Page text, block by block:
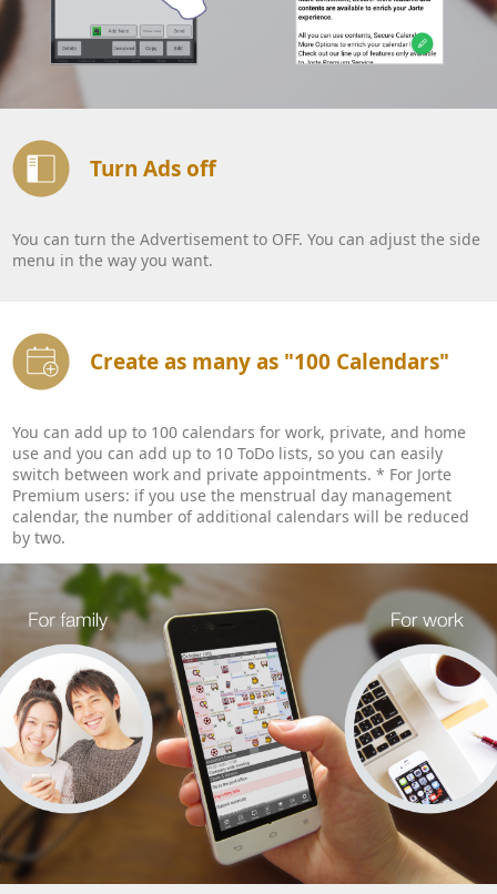
Turn Ads off
You can turn the Advertisement to OFF. You can adjust the side
menu in the way you want.
Create as many as "100 Calendars"
You can add up to 100 calendars for work, private, and home
use and you can add up to 10 ToDo lists, so you can easily
switch between work and private appointments. * For Jorte
Premium users: if you use the menstrual day management
calendar, the number of additional calendars will be reduced
by two.